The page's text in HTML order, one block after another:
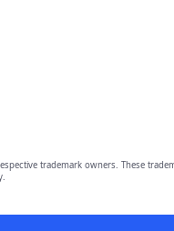
trademark owners. These